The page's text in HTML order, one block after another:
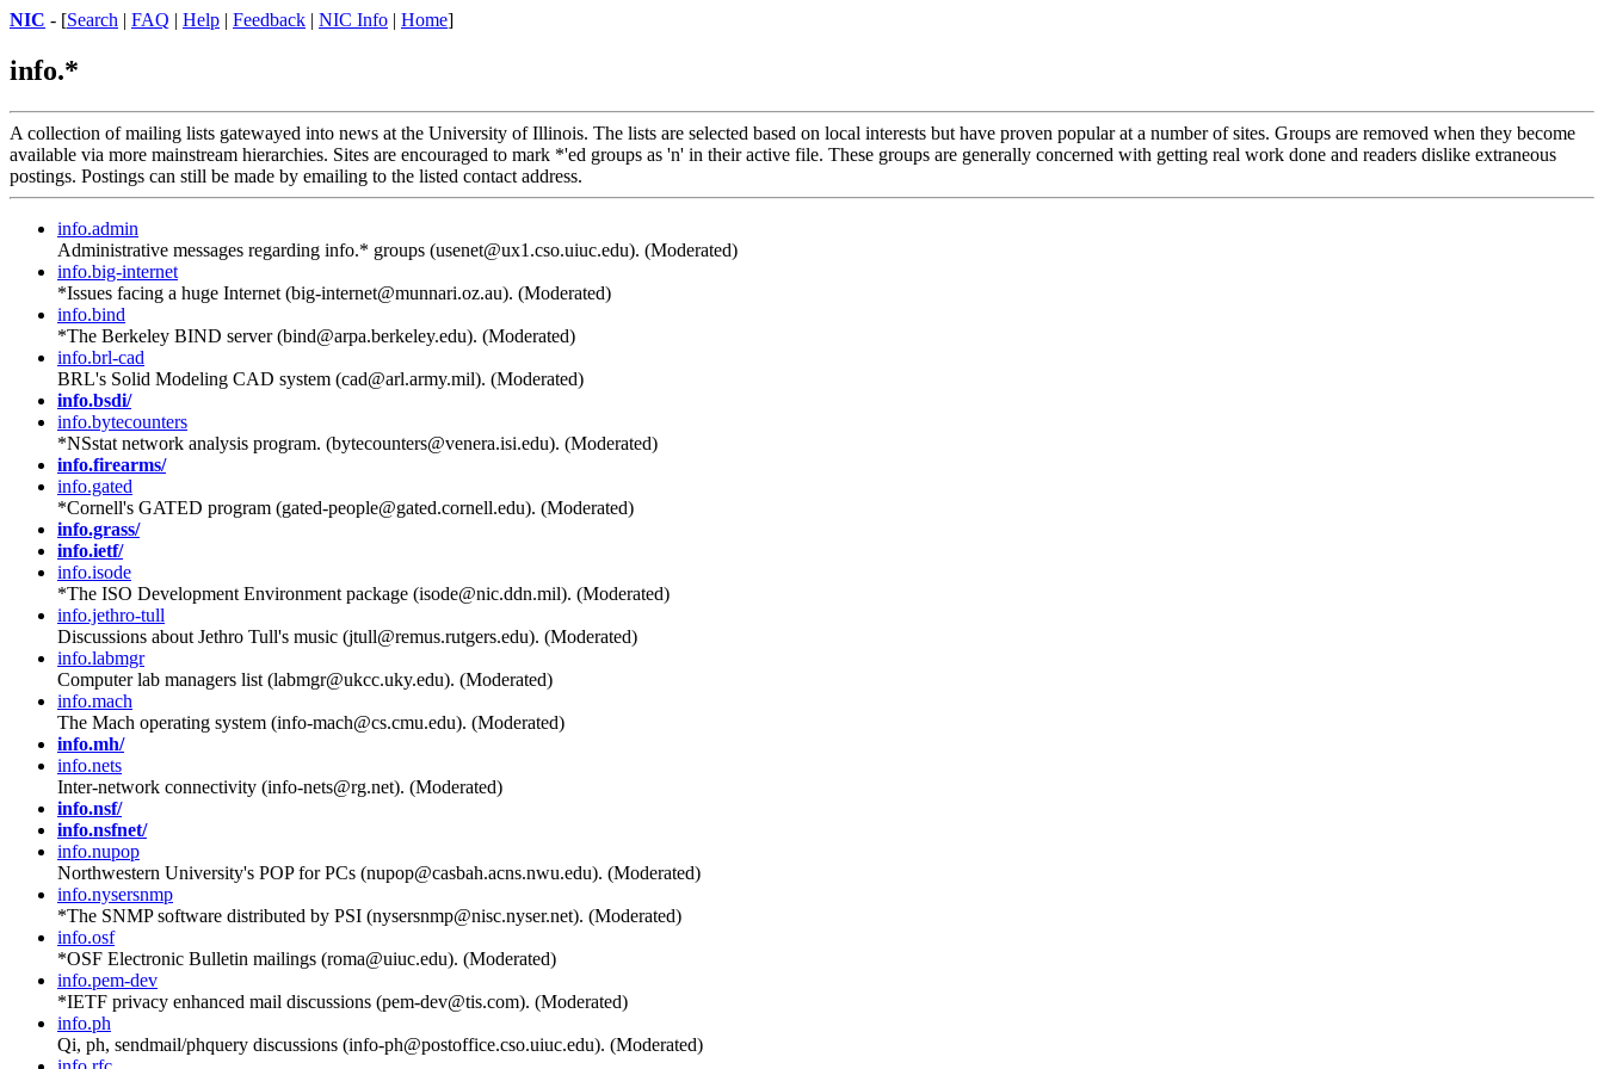
NIC - [Search | FAQ | Help | Feedback | NIC Info | Home]
info.*
A collection of mailing lists gatewayed into news at the University of Illinois. The lists are selected based on local interests but have proven popular at a number of sites. Groups are removed when they become
available via more mainstream hierarchies. Sites are encouraged to mark *'ed groups as 'n' in their active file. These groups are generally concerned with getting real work done and readers dislike extraneous
postings. Postings can still be made by emailing to the listed contact address.
info.admin
Administrative messages regarding info.* groups (usenet@ux1.cso.uiuc.edu). (Moderated)
info.big-internet
*Issues facing a huge Internet (big-internet@munnari.oz.au). (Moderated)
info.bind
*The Berkeley BIND server (bind@arpa.berkeley.edu). (Moderated)
info.brl-cad
BRL's Solid Modeling CAD system (cad@arl.army.mil). (Moderated)
info.bsdi/
info.bytecounters
*NSstat network analysis program. (bytecounters@venera.isi.edu). (Moderated)
info.firearms/
info.gated
*Cornell's GATED program (gated-people@gated.cornell.edu). (Moderated)
info.grass/
info.ietf/
info.isode
*The ISO Development Environment package (isode@nic.ddn.mil). (Moderated)
info.jethro-tull
Discussions about Jethro Tull's music (jtull@remus.rutgers.edu). (Moderated)
info.labmgr
Computer lab managers list (labmgr@ukcc.uky.edu). (Moderated)
info.mach
The Mach operating system (info-mach@cs.cmu.edu). (Moderated)
info.mh/
info.nets
Inter-network connectivity (info-nets@rg.net). (Moderated)
info.nsf/
info.nsfnet/
info.nupop
Northwestern University's POP for PCs (nupop@casbah.acns.nwu.edu). (Moderated)
info.nysersnmp
*The SNMP software distributed by PSI (nysersnmp@nisc.nyser.net). (Moderated)
info.osf
*OSF Electronic Bulletin mailings (roma@uiuc.edu). (Moderated)
info.pem-dev
*IETF privacy enhanced mail discussions (pem-dev@tis.com). (Moderated)
info.ph
Qi, ph, sendmail/phquery discussions (info-ph@postoffice.cso.uiuc.edu). (Moderated)